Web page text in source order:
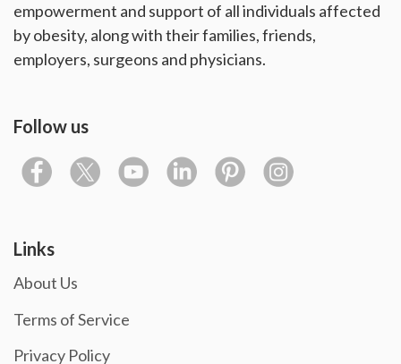
empowerment and support of all individuals affected
by obesity, along with their families, friends,
employers, surgeons and physicians.
Follow us
Links
About Us
Terms of Service
Privacy Policy